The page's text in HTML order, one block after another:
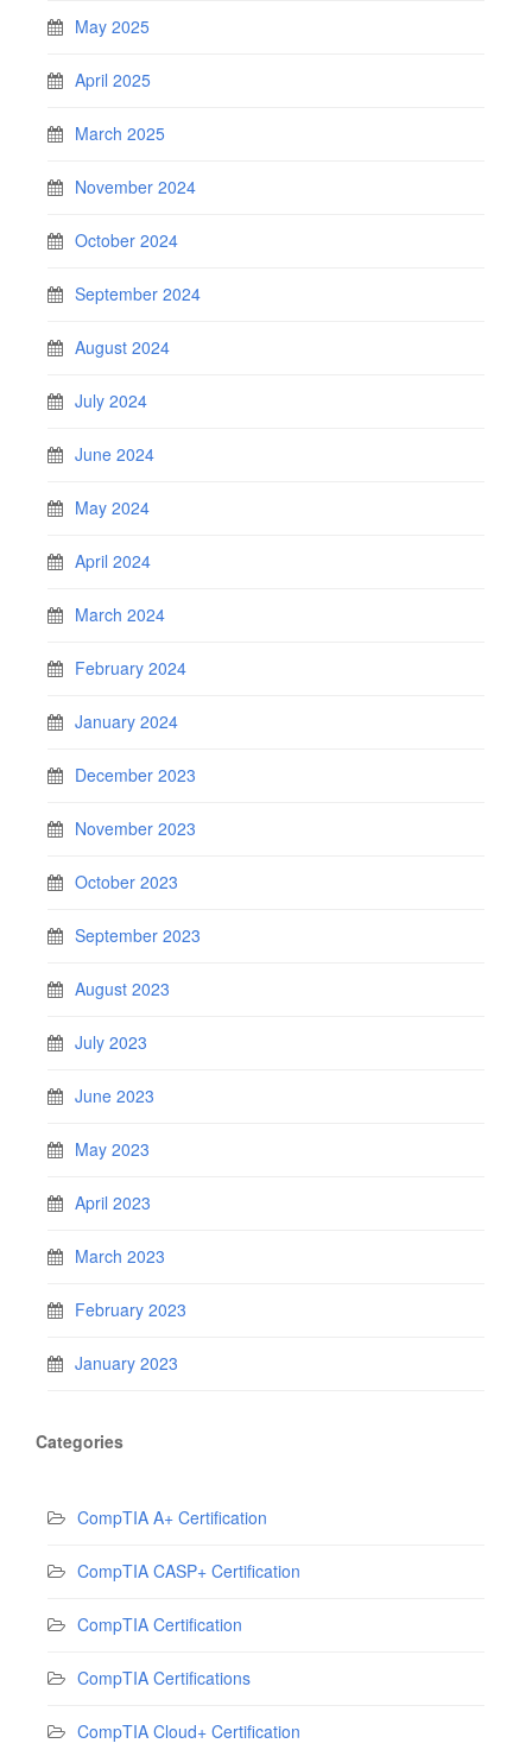
May 2025
April 2025
March 2025
November 2024
October 2024
September 2024
August 2024
July 2024
June 2024
May 2024
April 2024
March 2024
February 2024
January 2024
December 2023
November 2023
October 2023
September 2023
August 2023
July 2023
June 2023
May 2023
April 2023
March 2023
February 2023
January 2023
Categories
CompTIA A+ Certification
CompTIA CASP+ Certification
CompTIA Certification
CompTIA Certifications
CompTIA Cloud+ Certification